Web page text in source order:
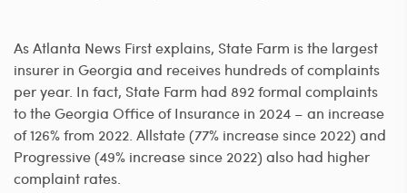
As Atlanta News First explains, State Farm is the largest
insurer in Georgia and receives hundreds of complaints
per year. In fact, State Farm had 892 formal complaints
to the Georgia Office of Insurance in 2024 – an increase
of 126% from 2022. Allstate (77% increase since 2022) and
Progressive (49% increase since 2022) also had higher
complaint rates.